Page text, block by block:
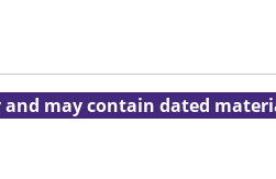
may contain dated